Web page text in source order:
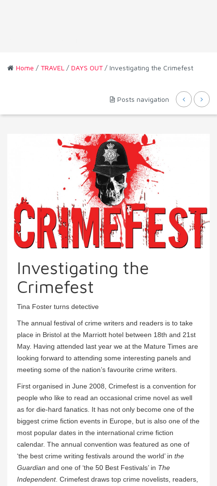
Home / TRAVEL / DAYS OUT/ Investigating the Crimefest
Posts navigation
Investigating the
Crimefest
Tina Foster turns detective
The annual festival of crime writers and readers is to take
place in Bristol at the Marriott hotel between 18th and 21st
May. Having attended last year we at the Mature Times are
looking forward to attending some interesting panels and
meeting some of the nation’s favourite crime writers.
First organised in June 2008, Crimefest is a convention for
people who like to read an occasional crime novel as well
as for die-hard fanatics. It has not only become one of the
biggest crime fiction events in Europe, but is also one of the
most popular dates in the international crime fiction
calendar. The annual convention was featured as one of
‘the best crime writing festivals around the world’ in the
Guardian and one of ‘the 50 Best Festivals’ in The
Independent. Crimefest draws top crime novelists, readers,